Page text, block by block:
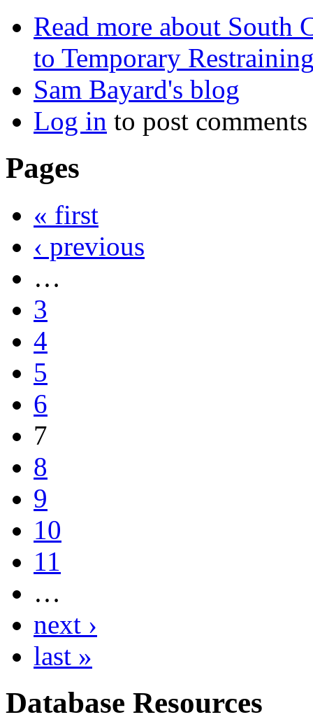
Read more about South
to Temporary
Sam Bayard's blog
Log in to post comments
Pages
« first
‹ previous
…
3
4
5
6
7
8
9
10
11
…
next ›
last »
Database Resources